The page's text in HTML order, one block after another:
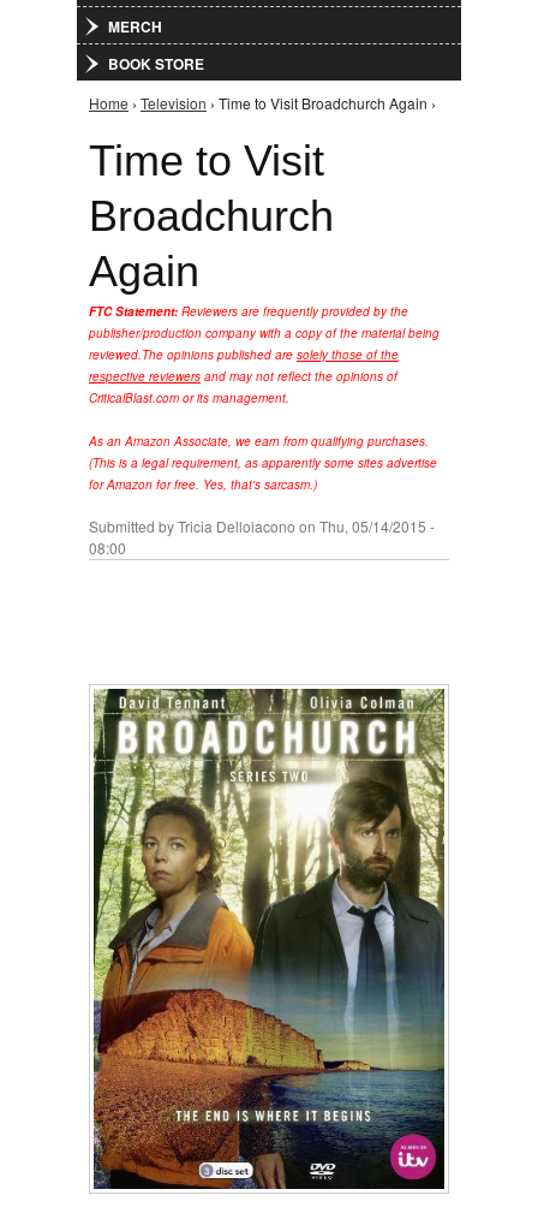
MERCH
BOOK STORE
You are here
Home › Television › Time to Visit Broadchurch Again ›
Time to Visit
Broadchurch
Again
FTC Statement: Reviewers are frequently provided by the
publisher/production company with a copy of the material being
reviewed.The opinions published are solely those of the
respective reviewers and may not reflect the opinions of
CriticalBlast.com or its management.
As an Amazon Associate, we earn from qualifying purchases.
(This is a legal requirement, as apparently some sites advertise
for Amazon for free. Yes, that's sarcasm.)
Submitted byTricia Delloiacono on Thu, 05/14/2015 -
08:00